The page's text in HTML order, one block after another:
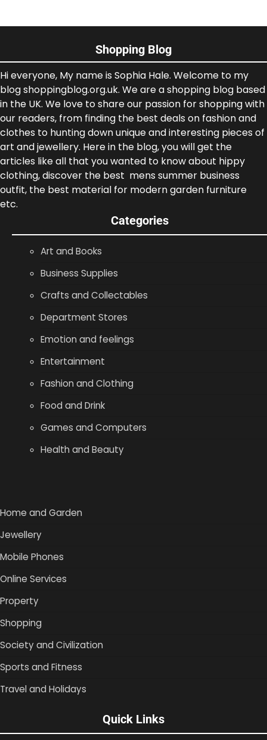
Shopping Blog
Hi everyone, My name is Sophia Hale. Welcome to my
blog shoppingblog.org.uk. We are a shopping blog based
in the UK. We love to share our passion for shopping with
our readers, from finding the best deals on fashion and
clothes to hunting down unique and interesting pieces of
art and jewellery. Here in the blog, you will get the
articles like all that you wanted to know about hippy
clothing, discover the best mens summer business
outfit, the best material for modern garden furniture
etc.
Categories
Art and Books
Business Supplies
Crafts and Collectables
Department Stores
Emotion and feelings
Entertainment
Fashion and Clothing
Food and Drink
Games and Computers
Health and Beauty
Home and Garden
Jewellery
Mobile Phones
Online Services
Property
Shopping
Society and Civilization
Sports and Fitness
Travel and Holidays
Quick Links